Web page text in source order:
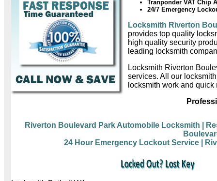
Tranponder VAT Chip
24/7 Emergency
Locksmith Riverton
provides top quality
high quality security
leading locksmith
Locksmith Riverton
services. All our
locksmith work and
Riverton Boulevard Park Automobile Locksmith
|
24 Hour Emergency Lockout Service
|